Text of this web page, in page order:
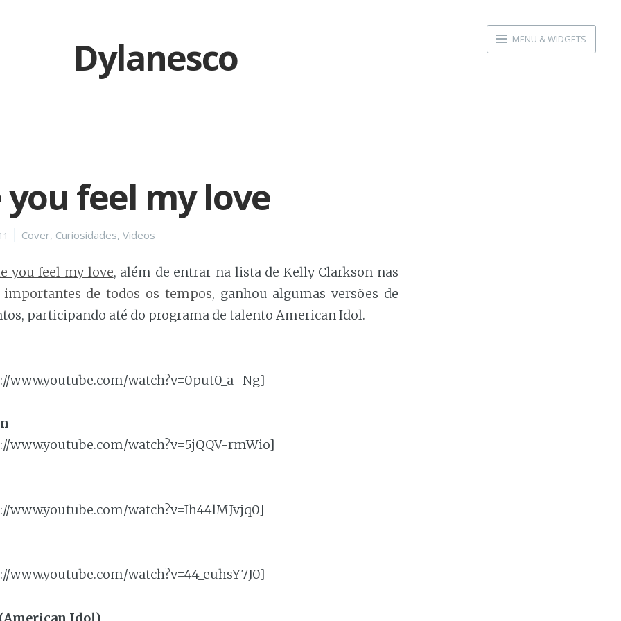
MENU & WIDGETS
Dylanesco
you feel my love
Categories
Cover, Curiosidades, Videos
you feel my love, além de entrar na lista de Kelly Clarkson nas
de todos os tempos, ganhou algumas versões de
participando até do programa de talento American Idol.
www.youtube.com/watch?v=0put0_a–Ng]
www.youtube.com/watch?v=5jQQV-rmWio]
www.youtube.com/watch?v=Ih44lMJvjq0]
www.youtube.com/watch?v=44_euhsY7J0]
Idol)